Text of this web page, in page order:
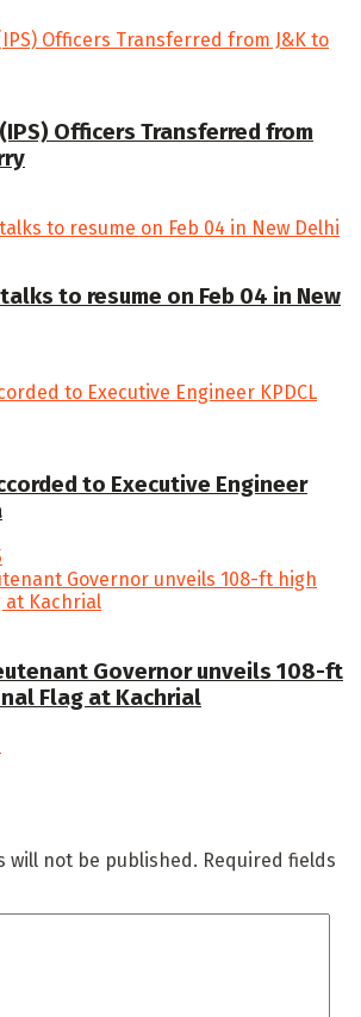
Officers Transferred from
to resume on Feb 04 in New
to Executive Engineer
Governor unveils 108-ft
Flag at Kachrial
will not be published. Required fields